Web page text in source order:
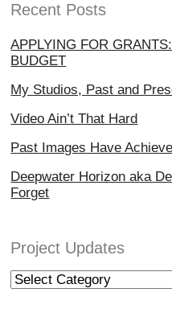
Recent Posts
APPLYING FOR
BUDGET
My Studios, Past and
Video Ain’t That Hard
Past Images Have
Deepwater Horizon aka
Forget
Project Updates
Project